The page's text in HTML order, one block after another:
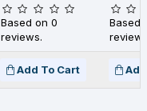
Based on 0
reviews.
Based
Add To Cart